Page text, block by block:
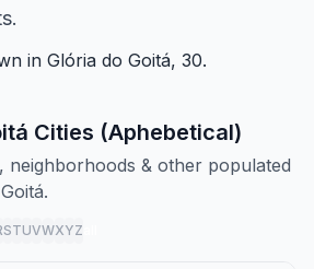
in Glória do Goitá, 30.
Cities (Aphebetical)
neighborhoods & other populated
STUVWXYZ